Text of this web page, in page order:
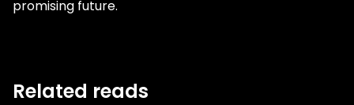
promising future.
Related reads